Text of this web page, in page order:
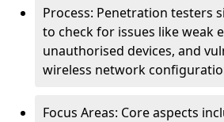
Process: Penetration testers
to check for issues like weak
unauthorised devices, and
wireless network
Focus Areas: Core aspects